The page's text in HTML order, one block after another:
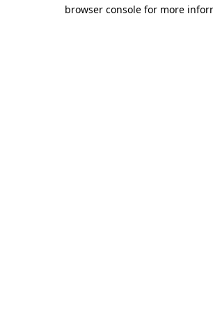
browser console for more